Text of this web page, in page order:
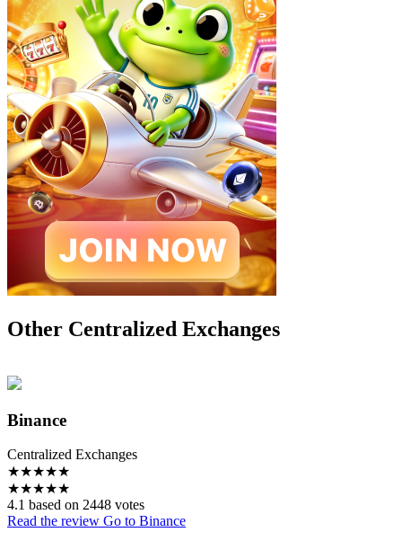
Other Centralized Exchanges
Binance
Centralized Exchanges
★★★★★
★★★★★
4.1 based on 2448 votes
Read the review Go to Binance